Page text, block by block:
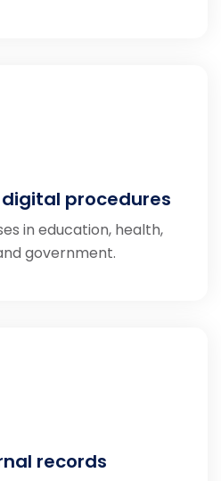
procedures
in education, health,
government.
records